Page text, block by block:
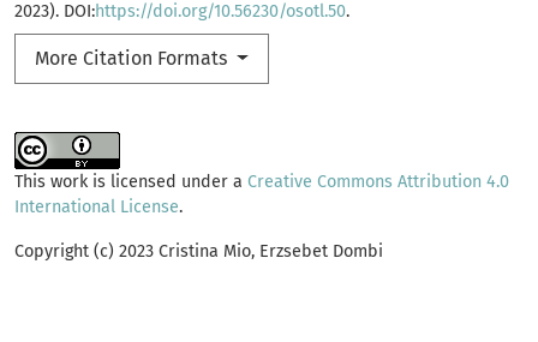
2023). DOI:https://doi.org/10.56230/osotl.50.
More Citation Formats
This work is licensed under a Creative Commons Attribution 4.0
International License.
Copyright (c) 2023 Cristina Mio, Erzsebet Dombi